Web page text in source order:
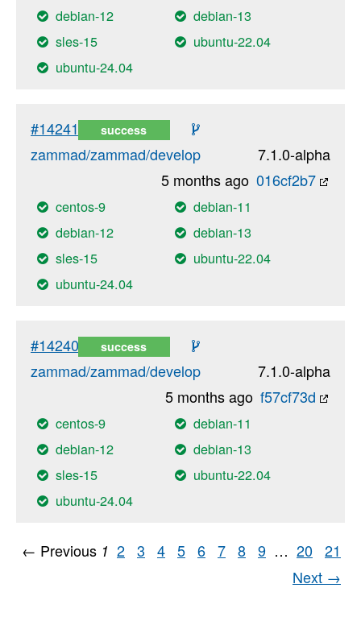
debian-12
debian-13
sles-15
ubuntu-22.04
ubuntu-24.04
#14241 success
zammad/zammad/develop
7.1.0-alpha
016cf2b7
5 months ago
centos-9
debian-11
debian-12
debian-13
sles-15
ubuntu-22.04
ubuntu-24.04
#14240 success
zammad/zammad/develop
7.1.0-alpha
f57cf73d
5 months ago
centos-9
debian-11
debian-12
debian-13
sles-15
ubuntu-22.04
ubuntu-24.04
← Previous 1 2 3 4 5 6 7 8 9 … 20 21
Next →